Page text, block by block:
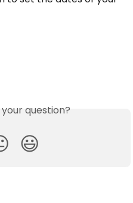
question?
😃